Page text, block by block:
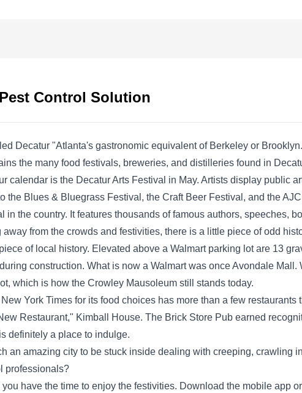
services to
mosquito
more.
pests, thereby eradicating and fortifying
premises against insects such as
ants, and spiders. They have earned
rating from the BBB and deliver
residents in Atlanta and nearby
Show More...
residential
other
is in the
pests out of
using anti-
HT
Holmes Termite &
Control
2602 Rainwater Ct,
30034
Control Solution
Decatur "Atlanta's gastronomic equivalent of Berkeley or
the many food festivals, breweries, and distilleries found in
calendar is the Decatur Arts Festival in May. Artists display public
the Blues & Bluegrass Festival, the Craft Beer Festival, and the
in the country. It features thousands of famous authors, speeches,
away from the crowds and festivities, there is a little piece of odd
of local history. Elevated above a Walmart parking lot are 13
construction. What is now a Walmart was once Avondale
which is how the Crowley Mausoleum still stands today.
York Times for its food choices has more than a few
Restaurant," Kimball House. The Brick Store Pub earned
definitely a place to indulge.
an amazing city to be stuck inside dealing with creeping, crawling
professionals?
have the time to enjoy the festivities. Download the mobile app